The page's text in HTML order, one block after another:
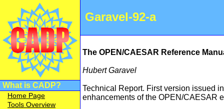
Garavel-92-a
What is CADP?
Home Page
Tools Overview
The OPEN/CAESAR Reference
Hubert Garavel
Technical Report. First version issued
enhancements of the OPEN/CAESAR